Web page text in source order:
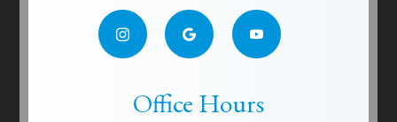
Office Hours